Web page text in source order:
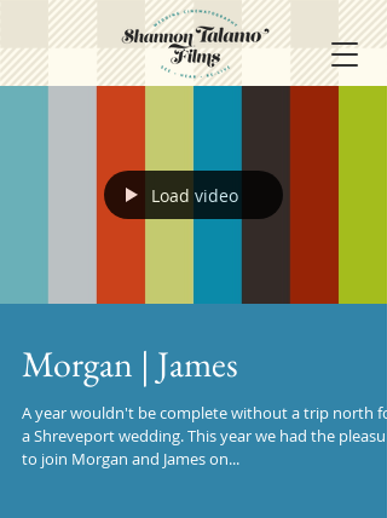
Load video
Morgan | James
A year wouldn't be complete without a trip north for
a Shreveport wedding. This year we had the
to join Morgan and James on...